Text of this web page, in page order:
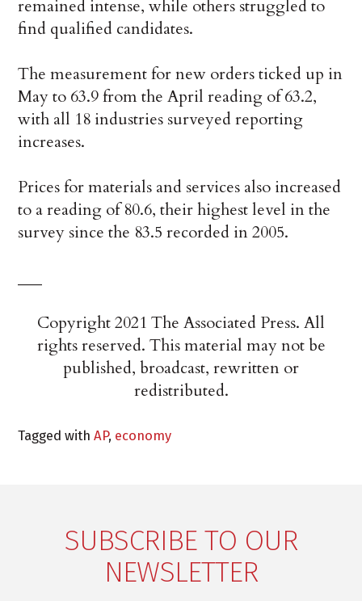
remained intense, while others struggled to
find qualified candidates.
The measurement for new orders ticked up in
May to 63.9 from the April reading of 63.2,
with all 18 industries surveyed reporting
increases.
Prices for materials and services also increased
to a reading of 80.6, their highest level in the
survey since the 83.5 recorded in 2005.
Copyright 2021 The Associated Press. All
rights reserved. This material may not be
published, broadcast, rewritten or
redistributed.
Tagged withAP, economy
SUBSCRIBE TO OUR
NEWSLETTER